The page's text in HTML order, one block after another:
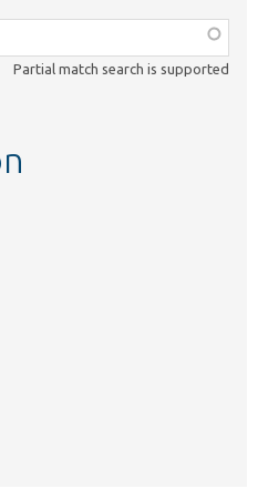
Partial match search is supported